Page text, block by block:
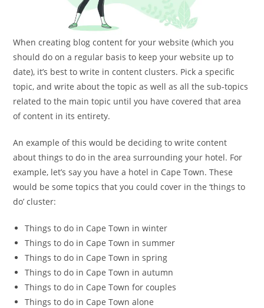
When creating blog content for your website (which you
should do on a regular basis to keep your website up to
date), it’s best to write in content clusters. Pick a specific
topic, and write about the topic as well as all the sub-topics
related to the main topic until you have covered that area
of content in its entirety.
An example of this would be deciding to write content
about things to do in the area surrounding your hotel. For
example, let’s say you have a hotel in Cape Town. These
would be some topics that you could cover in the ‘things to
do’ cluster:
Things to do in Cape Town in winter
Things to do in Cape Town in summer
Things to do in Cape Town in spring
Things to do in Cape Town in autumn
Things to do in Cape Town for couples
Things to do in Cape Town alone